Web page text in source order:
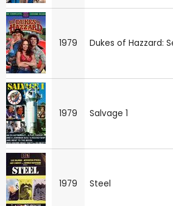
1979 Dukes of Hazzard:
1979 Salvage 1
1979 Steel